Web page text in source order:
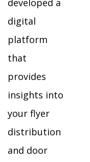
developed a
digital
platform
that
provides
insights into
your flyer
distribution
and door